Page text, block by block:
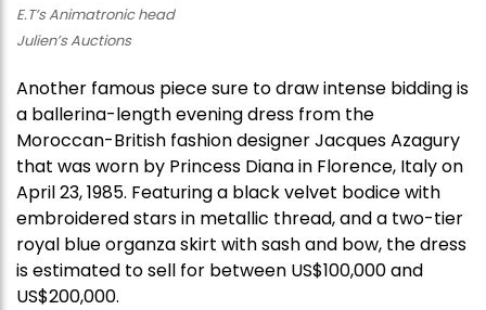
E.T’s Animatronic head
Julien’s Auctions
Another famous piece sure to draw intense bidding is
a ballerina-length evening dress from the
Moroccan-British fashion designer Jacques Azagury
that was worn by Princess Diana in Florence, Italy on
April 23, 1985. Featuring a black velvet bodice with
embroidered stars in metallic thread, and a two-tier
royal blue organza skirt with sash and bow, the dress
is estimated to sell for between US$100,000 and
US$200,000.